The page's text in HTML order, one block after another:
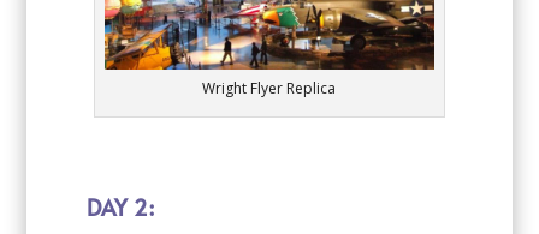
Wright Flyer Replica
DAY 2: